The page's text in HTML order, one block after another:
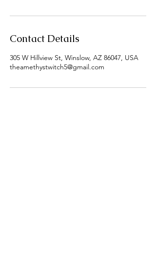
Contact Details
305 W Hillview St, Winslow, AZ 86047, USA
theamethystwitch5@gmail.com